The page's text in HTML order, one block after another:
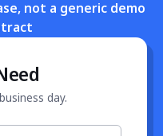
not a generic demo
day.